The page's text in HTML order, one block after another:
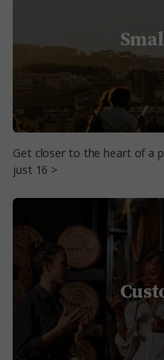
Get closer to the heart of a
just 16 >